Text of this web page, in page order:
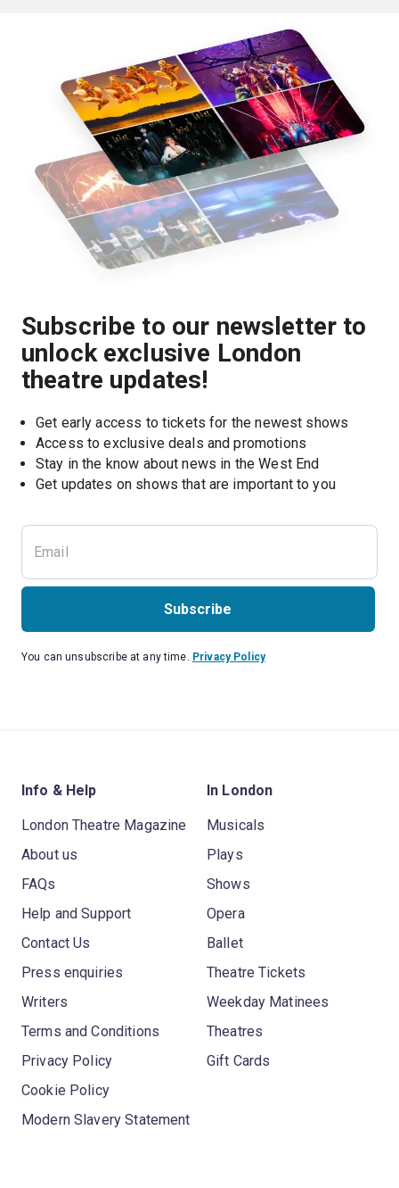
Subscribe to our newsletter to
unlock exclusive London
theatre updates!
Get early access to tickets for the newest shows
Access to exclusive deals and promotions
Stay in the know about news in the West End
Get updates on shows that are important to you
Subscribe
You can unsubscribe at any time. Privacy Policy
Info & Help
London Theatre Magazine
About us
FAQs
Help and Support
Contact Us
Press enquiries
Writers
Terms and Conditions
Privacy Policy
Cookie Policy
Modern Slavery Statement
In London
Musicals
Plays
Shows
Opera
Ballet
Theatre Tickets
Weekday Matinees
Theatres
Gift Cards